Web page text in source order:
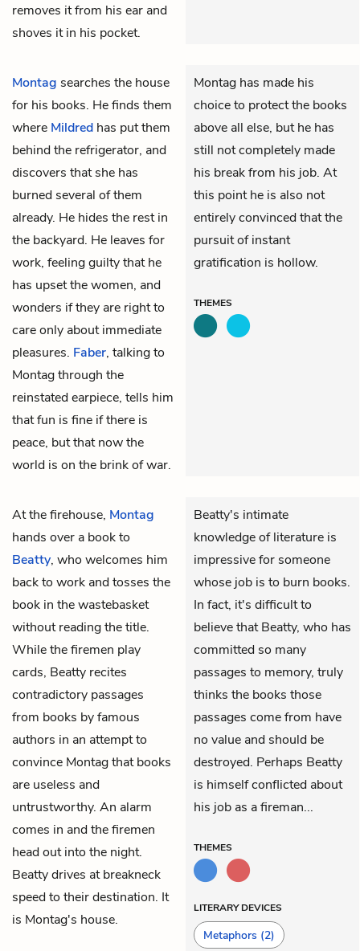
removes it from his ear and
shoves it in his pocket.
Montag searches the house
for his books. He finds them
where Mildred has put them
behind the refrigerator, and
discovers that she has
burned several of them
already. He hides the rest in
the backyard. He leaves for
work, feeling guilty that he
has upset the women, and
wonders if they are right to
care only about immediate
pleasures. Faber, talking to
Montag through the
reinstated earpiece, tells him
that fun is fine if there is
peace, but that now the
world is on the brink of war.
Montag has made his
choice to protect the books
above all else, but he has
still not completely made
his break from his job. At
this point he is also not
entirely convinced that the
pursuit of instant
gratification is hollow.
THEMES
At the firehouse, Montag
hands over a book to
Beatty, who welcomes him
back to work and tosses the
book in the wastebasket
without reading the title.
While the firemen play
cards, Beatty recites
contradictory passages
from books by famous
authors in an attempt to
convince Montag that books
are useless and
untrustworthy. An alarm
comes in and the firemen
head out into the night.
Beatty drives at breakneck
speed to their destination. It
is Montag's house.
Beatty's intimate
knowledge of literature is
impressive for someone
whose job is to burn books.
In fact, it's difficult to
believe that Beatty, who has
committed so many
passages to memory, truly
thinks the books those
passages come from have
no value and should be
destroyed. Perhaps Beatty
is himself conflicted about
his job as a fireman...
THEMES
LITERARY DEVICES
Metaphors (2)